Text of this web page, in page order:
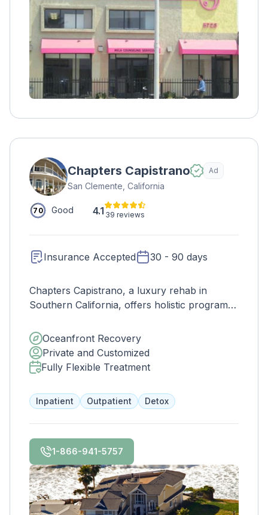
Chapters Capistrano Ad
San Clemente, California
70 Good 4.1 39 reviews
Insurance Accepted 30 - 90 days
Chapters Capistrano, a luxury rehab in
Southern California, offers holistic programs
Commission accreditation, we prioritize safety
and quality, guiding clients through a secure
drug addiction recovery journey in a stunning
setting.
Oceanfront Recovery
Private and Customized
Fully Flexible Treatment
Inpatient Outpatient Detox
1-866-941-5757